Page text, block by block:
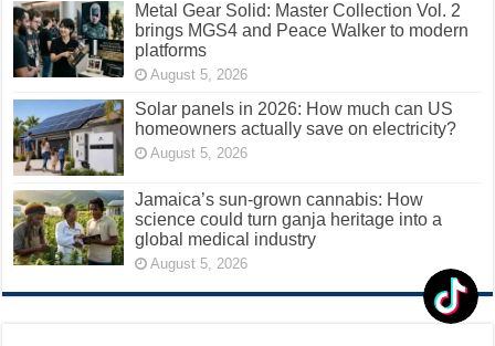
Metal Gear Solid: Master Collection Vol. 2
brings MGS4 and Peace Walker to modern
platforms
August 5, 2026
Solar panels in 2026: How much can US
homeowners actually save on electricity?
August 5, 2026
Jamaica’s sun-grown cannabis: How
science could turn ganja heritage into a
global medical industry
August 5, 2026